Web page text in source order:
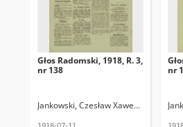
Głos Radomski, 1918, R. 3,
nr 138
Jankowski, Czesław Xawery. Red.
nr